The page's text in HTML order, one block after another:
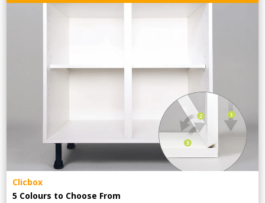
Clicbox
5 Colours to Choose From